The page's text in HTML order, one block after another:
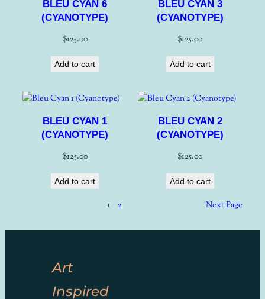
BLEU CYAN 6
(CYANOTYPE)
$125.00
Add to cart
BLEU CYAN 3
(CYANOTYPE)
$125.00
Add to cart
BLEU CYAN 1
(CYANOTYPE)
$125.00
Add to cart
BLEU CYAN 2
(CYANOTYPE)
$125.00
Add to cart
1 2 Next Page
Art
Inspired